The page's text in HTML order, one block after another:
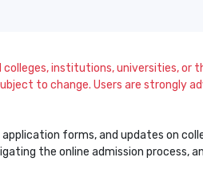
institutions, universities, or
to change. Users are strongly
forms, and updates on
the online admission process,